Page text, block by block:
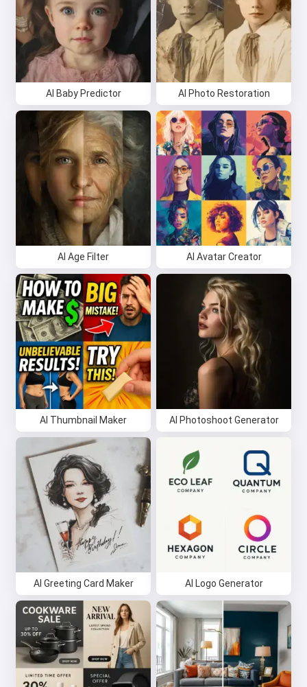
AI Baby Predictor AI Photo Restoration
AI Age Filter AI Avatar Creator
AI Thumbnail Maker AI Photoshoot Generator
AI Greeting Card Maker AI Logo Generator